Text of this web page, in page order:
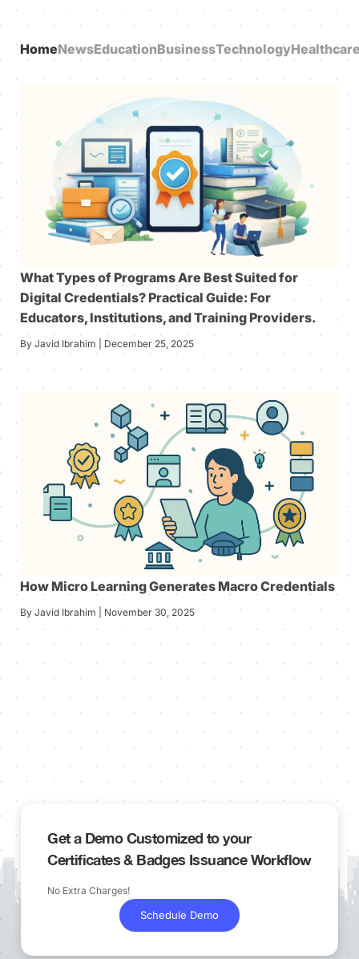
HomeNewsEducationBusinessTechnology
What Types of Programs Are Best Suited for
Digital Credentials? Practical Guide: For
Educators, Institutions, and Training Providers.
By Javid Ibrahim | December 25, 2025
How Micro Learning Generates Macro Credentials
By Javid Ibrahim | November 30, 2025
Get a Demo Customized to your
Certificates & Badges Issuance Workflow
No Extra Charges!
Schedule Demo